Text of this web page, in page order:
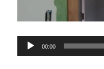
Audio
Player
00:00